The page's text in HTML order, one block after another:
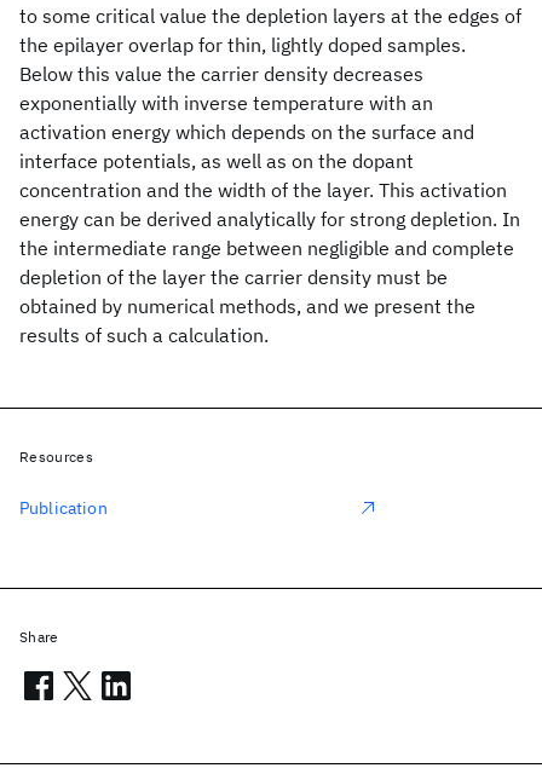
to some critical value the depletion layers at the edges of
the epilayer overlap for thin, lightly doped samples.
Below this value the carrier density decreases
exponentially with inverse temperature with an
activation energy which depends on the surface and
interface potentials, as well as on the dopant
concentration and the width of the layer. This activation
energy can be derived analytically for strong depletion. In
the intermediate range between negligible and complete
depletion of the layer the carrier density must be
obtained by numerical methods, and we present the
results of such a calculation.
Resources
Publication
Share